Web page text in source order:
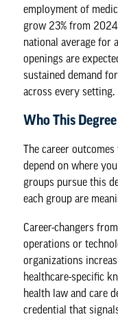
employment of
grow 23% from
national average for
openings are
sustained demand
across every setting.
Who This
Thecareer outcomes
depend on where
groups pursue this
each group are
Career-changers
operations or
organizations
healthcare-specific
health law and care
credential that